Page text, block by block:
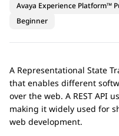
Avaya Experience Platform™
Beginner
A Representational State
that enables different
over the web. A REST API
making it widely used for
web development.